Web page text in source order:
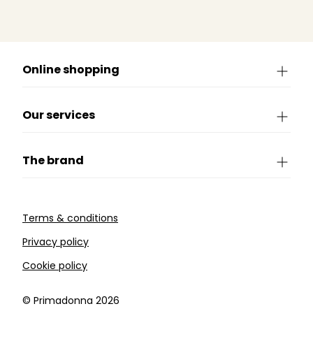
Online shopping
Our services
The brand
Terms & conditions
Privacy policy
Cookie policy
©️ Primadonna 2026